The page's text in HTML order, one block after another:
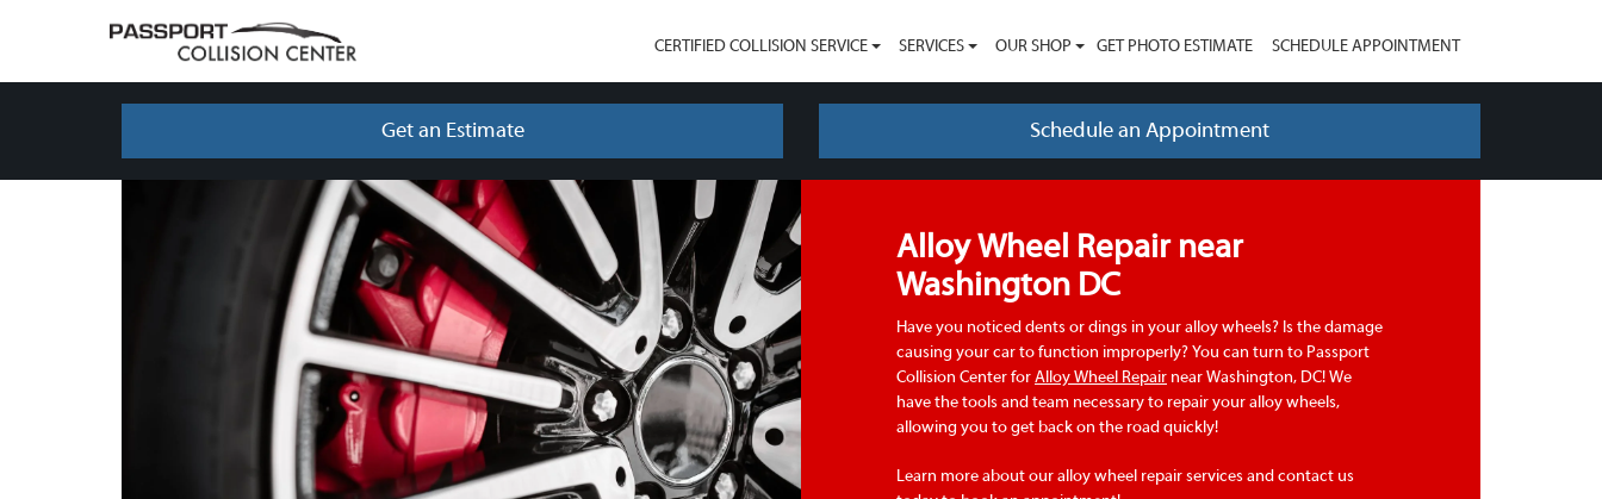
CERTIFIED COLLISION SERVICE SERVICES OUR SHOP GET PHOTO ESTIMATE SCHEDULE APPOINTMENT
Get an Estimate Schedule an Appointment
Alloy Wheel Repair near
Washington DC
Have you noticed dents or dings in your alloy wheels? Is the damage
causing your car to function improperly? You can turn to Passport
Collision Center forAlloy Wheel Repair near Washington, DC! We
have the tools and team necessary to repair your alloy wheels,
allowing you to get back on the road quickly!
Learn more about our alloy wheel repair services and contact us